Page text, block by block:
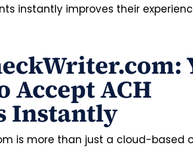
instantly improves their
Accept ACH
Instantly
is more than just a cloud-based